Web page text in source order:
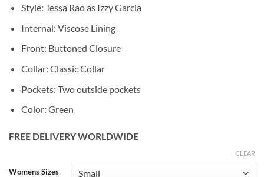
Style: Tessa Rao as Izzy Garcia
Internal: Viscose Lining
Front: Buttoned Closure
Collar: Classic Collar
Pockets: Two outside pockets
Color: Green
FREE DELIVERY WORLDWIDE
Womens Sizes
CLEAR